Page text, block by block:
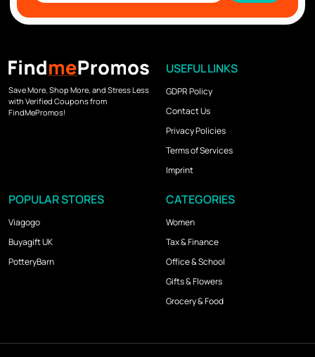
Save More, Shop More, and Stress Less
with Verified Coupons from
FindMePromos!
USEFUL LINKS
GDPR Policy
Contact Us
Privacy Policies
Terms of Services
Imprint
POPULAR STORES
Viagogo
Buyagift UK
PotteryBarn
CATEGORIES
Women
Tax & Finance
Office & School
Gifts & Flowers
Grocery & Food